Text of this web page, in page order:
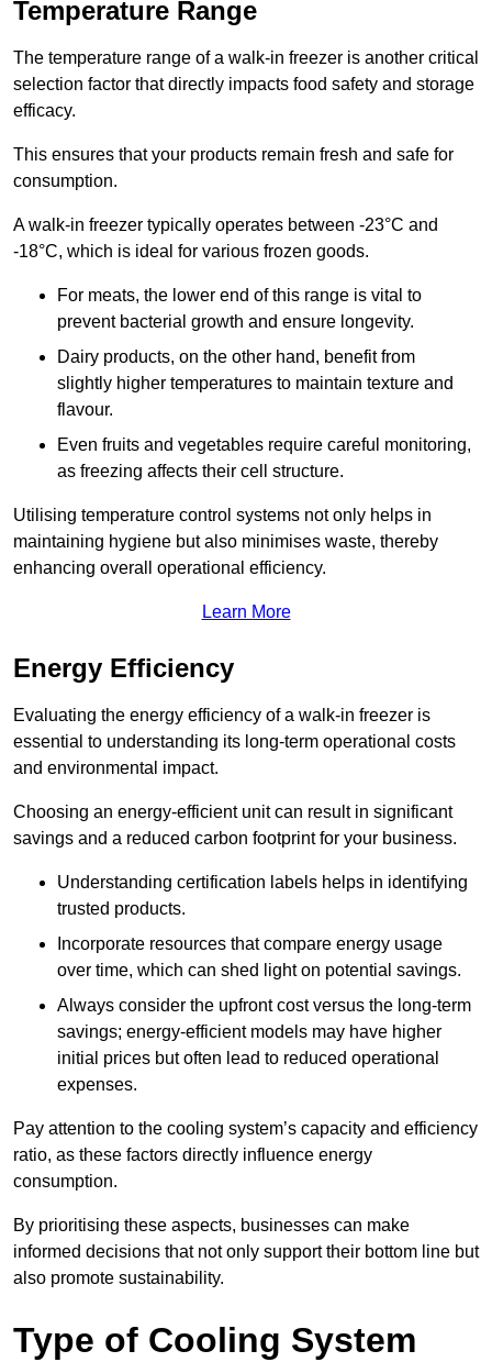
Temperature Range
The temperature range of a walk-in freezer is another critical
selection factor that directly impacts food safety and storage
efficacy.
This ensures that your products remain fresh and safe for
consumption.
A walk-in freezer typically operates between -23°C and
-18°C, which is ideal for various frozen goods.
For meats, the lower end of this range is vital to
prevent bacterial growth and ensure longevity.
Dairy products, on the other hand, benefit from
slightly higher temperatures to maintain texture and
flavour.
Even fruits and vegetables require careful monitoring,
as freezing affects their cell structure.
Utilising temperature control systems not only helps in
maintaining hygiene but also minimises waste, thereby
enhancing overall operational efficiency.
Learn More
Energy Efficiency
Evaluating the energy efficiency of a walk-in freezer is
essential to understanding its long-term operational costs
and environmental impact.
Choosing an energy-efficient unit can result in significant
savings and a reduced carbon footprint for your business.
Understanding certification labels helps in identifying
trusted products.
Incorporate resources that compare energy usage
over time, which can shed light on potential savings.
Always consider the upfront cost versus the long-term
savings; energy-efficient models may have higher
initial prices but often lead to reduced operational
expenses.
Pay attention to the cooling system’s capacity and efficiency
ratio, as these factors directly influence energy
consumption.
By prioritising these aspects, businesses can make
informed decisions that not only support their bottom line but
also promote sustainability.
Type of Cooling System